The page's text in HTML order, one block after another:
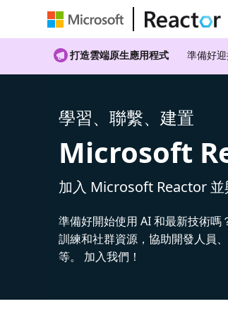
打造雲端原生應用程式 準備好
學習、聯繫、建置
Microsoft
加入 Microsoft Reactor
準備好開始使用 AI 和最新技術
訓練和社群資源，協助開發人員
等。 加入我們！